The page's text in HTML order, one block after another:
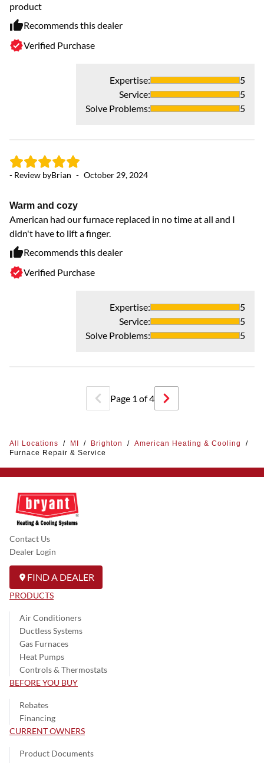
product
Recommends this dealer
Verified Purchase
Expertise:
5
Service:
5
Solve Problems: 5
- Review byBrian - October 29, 2024
Warm and cozy
American had our furnace replaced in no time at all and I
didn't have to lift a finger.
Recommends this dealer
Verified Purchase
Expertise:
5
Service:
5
Solve Problems: 5
Page 1 of4
All Locations / MI / Brighton / American Heating & Cooling
/
Furnace Repair & Service
Contact Us
Dealer Login
FIND A DEALER
PRODUCTS
Air Conditioners
Ductless Systems
Gas Furnaces
Heat Pumps
Controls & Thermostats
BEFORE YOU BUY
Rebates
Financing
CURRENT OWNERS
Product Documents